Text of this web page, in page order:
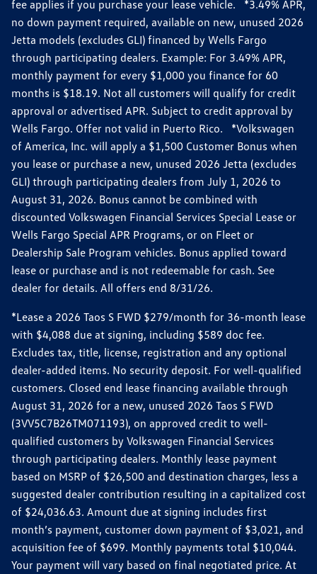
fee applies if you purchase your lease vehicle. *3.49% APR,
no down payment required, available on new, unused 2026
Jetta models (excludes GLI) financed by Wells Fargo
through participating dealers. Example: For 3.49% APR,
monthly payment for every $1,000 you finance for 60
months is $18.19. Not all customers will qualify for credit
approval or advertised APR. Subject to credit approval by
Wells Fargo. Offer not valid in Puerto Rico. *Volkswagen
of America, Inc. will apply a $1,500 Customer Bonus when
you lease or purchase a new, unused 2026 Jetta (excludes
GLI) through participating dealers from July 1, 2026 to
August 31, 2026. Bonus cannot be combined with
discounted Volkswagen Financial Services Special Lease or
Wells Fargo Special APR Programs, or on Fleet or
Dealership Sale Program vehicles. Bonus applied toward
lease or purchase and is not redeemable for cash. See
dealer for details. All offers end 8/31/26.
*Lease a 2026 Taos S FWD $279/month for 36-month lease
with $4,088 due at signing, including $589 doc fee.
Excludes tax, title, license, registration and any optional
dealer-added items. No security deposit. For well-qualified
customers. Closed end lease financing available through
August 31, 2026 for a new, unused 2026 Taos S FWD
(3VV5C7B26TM071193), on approved credit to well-
qualified customers by Volkswagen Financial Services
through participating dealers. Monthly lease payment
based on MSRP of $26,500 and destination charges, less a
suggested dealer contribution resulting in a capitalized cost
of $24,036.63. Amount due at signing includes first
month’s payment, customer down payment of $3,021, and
acquisition fee of $699. Monthly payments total $10,044.
Your payment will vary based on final negotiated price. At